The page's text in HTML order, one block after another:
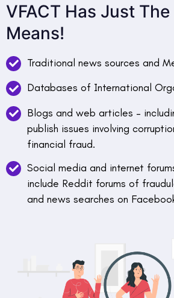
VFACT Has Just
Means!
Traditional news sources and
Databases of International
Blogs and web articles –
publish issues involving
financial fraud.
Social media and internet
include Reddit forums of
and news searches on